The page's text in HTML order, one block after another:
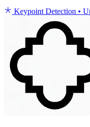
Keypoint Detection •